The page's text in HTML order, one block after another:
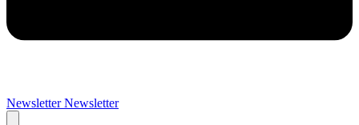
Newsletter Newsletter